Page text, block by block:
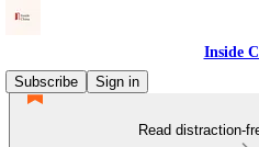
Inside
Subscribe
Sign in
Read distraction-